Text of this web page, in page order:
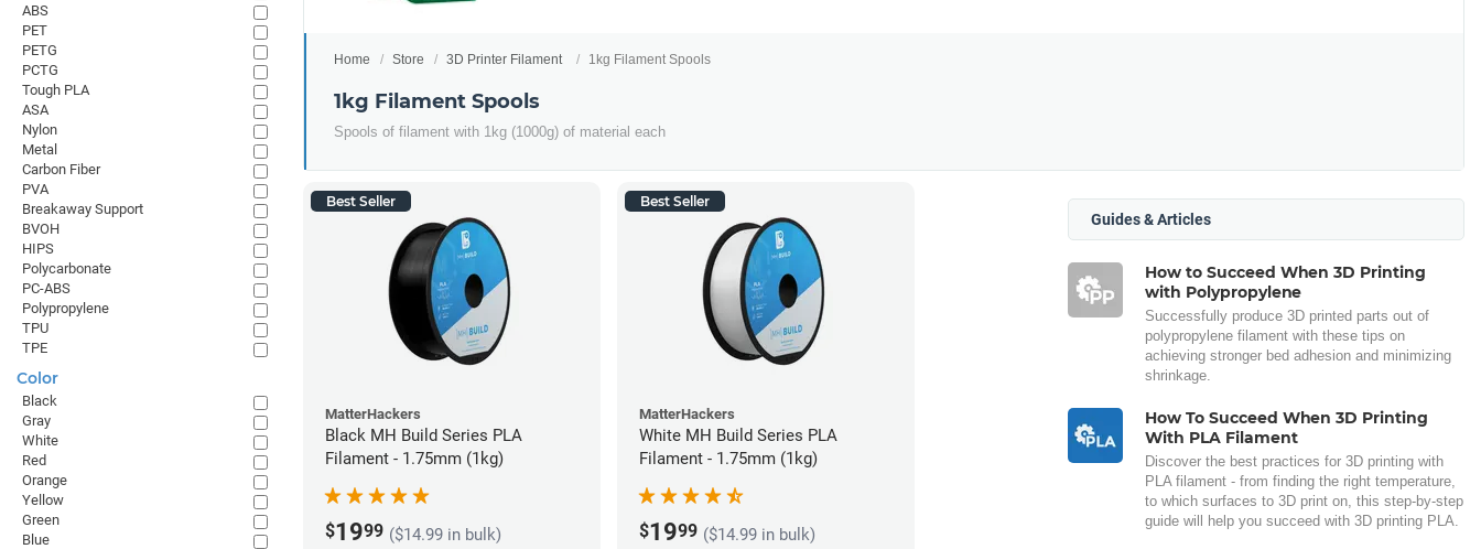
Home Store 3D Printer Filament 1kg Filament Spools
1kg Filament Spools
Spools of filament with 1kg (1000g) of material each
Best Seller
MatterHackers
Black MH Build Series PLA
Filament - 1.75mm (1kg)
$1999 ($14.99 in bulk)
Best Seller
MatterHackers
White MH Build Series PLA
Filament - 1.75mm (1kg)
$1999 ($14.99 in bulk)
Guides & Articles
How to Succeed When 3D Printing
with Polypropylene
Successfully produce 3D printed parts out of
polypropylene filament with these tips on
achieving stronger bed adhesion and minimizing
shrinkage.
How To Succeed When 3D Printing
With PLA Filament
Discover the best practices for 3D printing with
PLA filament - from finding the right temperature,
to which surfaces to 3D print on, this step-by-step
guide will help you succeed with 3D printing PLA.
ABS
PET
PETG
PCTG
Tough PLA
ASA
Nylon
Metal
Carbon Fiber
PVA
Breakaway Support
BVOH
HIPS
Polycarbonate
PC-ABS
Polypropylene
TPU
TPE
Color
Black
Gray
White
Red
Orange
Yellow
Green
Blue